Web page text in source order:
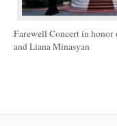
Farewell Concert in honor
and Liana Minasyan